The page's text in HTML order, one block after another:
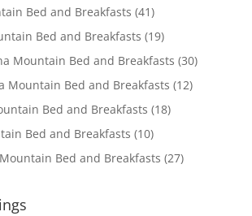
Bed and Breakfasts (41)
Bed and Breakfasts (19)
Mountain Bed and Breakfasts (30)
Mountain Bed and Breakfasts (12)
Bed and Breakfasts (18)
Bed and Breakfasts (10)
Bed and Breakfasts (27)